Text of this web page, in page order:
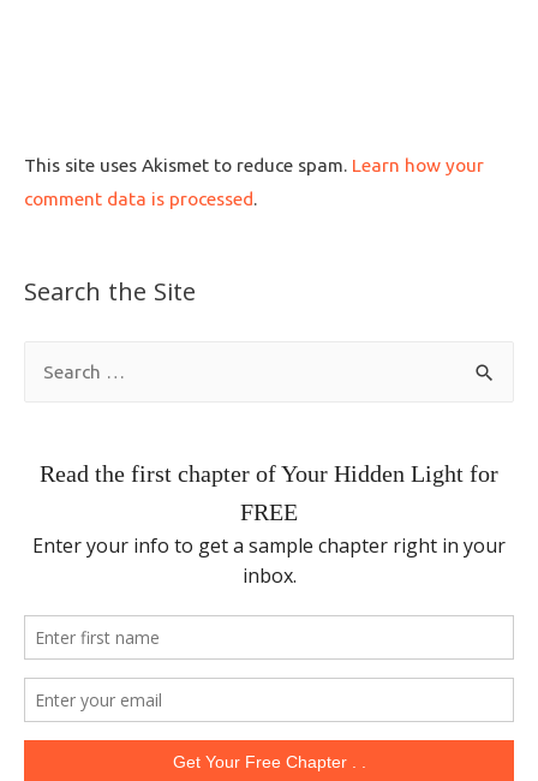
This site uses Akismet to reduce spam. Learn how your
comment data is processed.
Search the Site